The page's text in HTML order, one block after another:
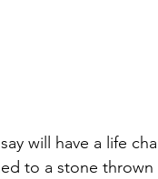
will have a life
to a stone